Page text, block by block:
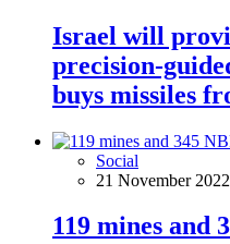
Israel will
precision-
buys missiles
Social
21 November
119 mines and